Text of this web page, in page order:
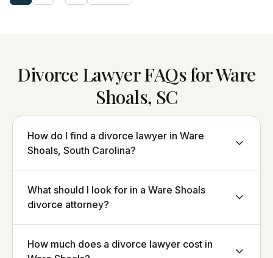
Divorce Lawyer FAQs for Ware
Shoals, SC
How do I find a divorce lawyer in Ware
Shoals, South Carolina?
What should I look for in a Ware Shoals
divorce attorney?
How much does a divorce lawyer cost in